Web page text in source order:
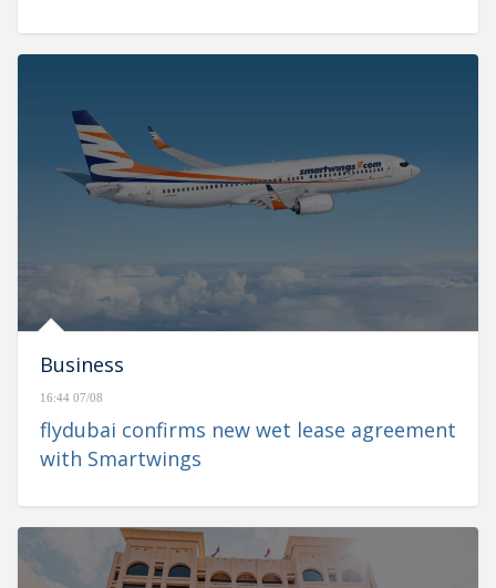
Business
16:44 07/08
flydubai confirms new wet lease agreement
with Smartwings